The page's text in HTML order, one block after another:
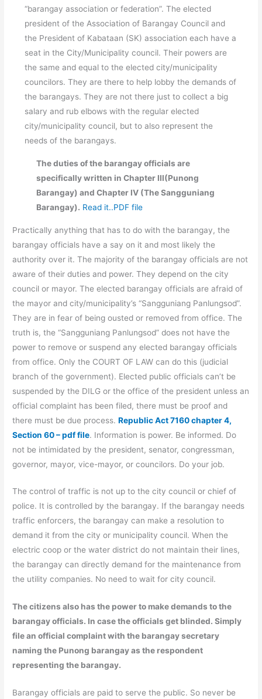
“barangay association or federation”. The elected
president of the Association of Barangay Council and
the President of Kabataan (SK) association each have a
seat in the City/Municipality council. Their powers are
the same and equal to the elected city/municipality
councilors. They are there to help lobby the demands of
the barangays. They are not there just to collect a big
salary and rub elbows with the regular elected
city/municipality council, but to also represent the
needs of the barangays.
The duties of the barangay officials are
specifically written in Chapter III(Punong
Barangay) and Chapter IV (The Sangguniang
Barangay). Read it..PDF file
Practically anything that has to do with the barangay, the
barangay officials have a say on it and most likely the
authority over it. The majority of the barangay officials are not
aware of their duties and power. They depend on the city
council or mayor. The elected barangay officials are afraid of
the mayor and city/municipality’s “Sangguniang Panlungsod”.
They are in fear of being ousted or removed from office. The
truth is, the “Sangguniang Panlungsod” does not have the
power to remove or suspend any elected barangay officials
from office. Only the COURT OF LAW can do this (judicial
branch of the government). Elected public officials can’t be
suspended by the DILG or the office of the president unless an
official complaint has been filed, there must be proof and
there must be due process.Republic Act 7160 chapter 4,
Section 60 – pdf file. Information is power. Be informed. Do
not be intimidated by the president, senator, congressman,
governor, mayor, vice-mayor, or councilors. Do your job.
The control of traffic is not up to the city council or chief of
police. It is controlled by the barangay. If the barangay needs
traffic enforcers, the barangay can make a resolution to
demand it from the city or municipality council. When the
electric coop or the water district do not maintain their lines,
the barangay can directly demand for the maintenance from
the utility companies. No need to wait for city council.
The citizens also has the power to make demands to the
barangay officials. In case the officials get blinded. Simply
file an official complaint with the barangay secretary
naming the Punong barangay as the respondent
representing the barangay.
Barangay officials are paid to serve the public. So never be